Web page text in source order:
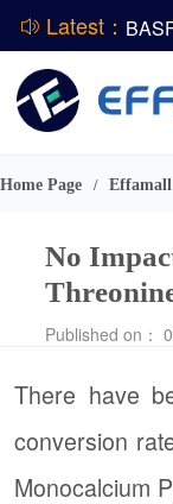
Latest：
Home Page /
No
Published on：
There have
conversion
Monocalcium